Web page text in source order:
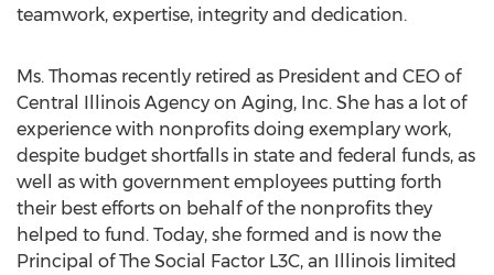
teamwork, expertise, integrity and dedication.
Ms. Thomas recently retired as President and CEO of
Central Illinois Agency on Aging, Inc. She has a lot of
experience with nonprofits doing exemplary work,
despite budget shortfalls in state and federal funds, as
well as with government employees putting forth
their best efforts on behalf of the nonprofits they
helped to fund. Today, she formed and is now the
Principal of The Social Factor L3C, an Illinois limited